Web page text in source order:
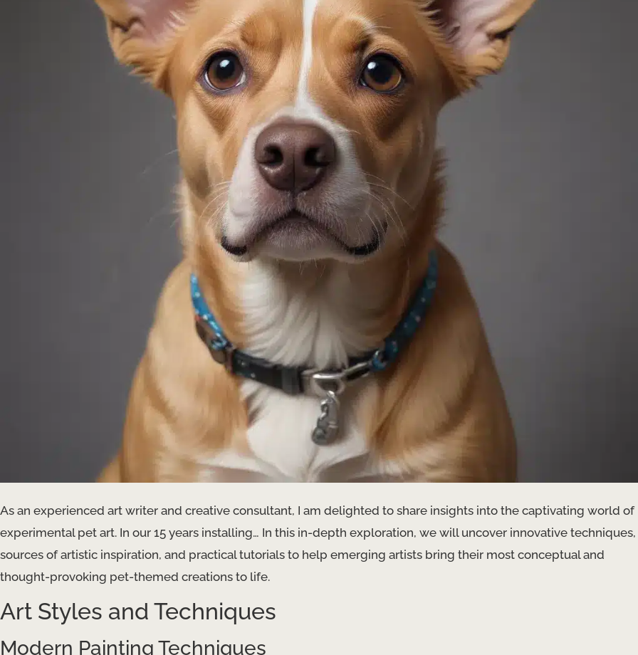
As an experienced art writer and creative consultant, I am delighted to share insights into the captivating world of
experimental pet art. In our 15 years installing… In this in-depth exploration, we will uncover innovative techniques,
sources of artistic inspiration, and practical tutorials to help emerging artists bring their most conceptual and
thought-provoking pet-themed creations to life.
Art Styles and Techniques
Modern Painting Techniques